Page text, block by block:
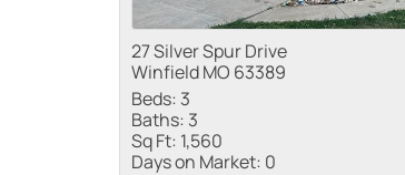
27 Silver Spur Drive
Winfield MO 63389
Beds: 3
Baths: 3
Sq Ft: 1,560
Days on Market: 0